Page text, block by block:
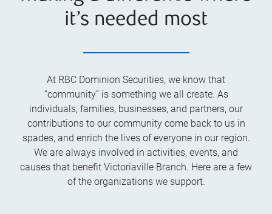
it’s needed most
At RBC Dominion Securities, we know that
“community” is something we all create. As
individuals, families, businesses, and partners, our
contributions to our community come back to us in
spades, and enrich the lives of everyone in our region.
We are always involved in activities, events, and
causes that benefit Victoriaville Branch. Here are a few
of the organizations we support.